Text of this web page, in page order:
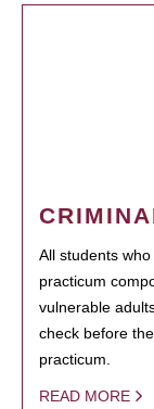
All students
practicum
vulnerable
check before
practicum.
READ MORE